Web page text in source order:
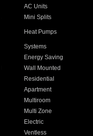
AC Units
Mini Splits
Heat Pumps
Systems
Energy Saving
Wall Mounted
Residential
Apartment
Multiroom
Multi Zone
Electric
Ventless